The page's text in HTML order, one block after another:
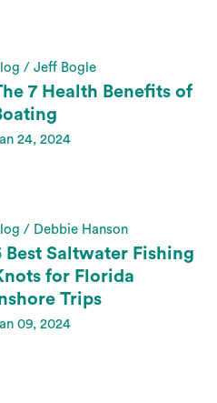
/ Jeff Bogle
7 Health Benefits of
24, 2024
/ Debbie Hanson
Best Saltwater Fishing
for Florida
Trips
09, 2024